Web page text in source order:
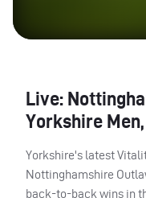
Live:
Yorkshire
Yorkshire's latest
Nottinghamshire
back-to-back wins in